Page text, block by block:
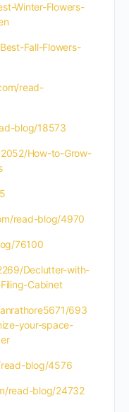
Winter-Flowers-
Fall-Flowers-
read-
blog/18573
How-to-Grow-
read-blog/4970
76100
Declutter-with-
Cabinet
693
your-space-
blog/4576
read-blog/24732